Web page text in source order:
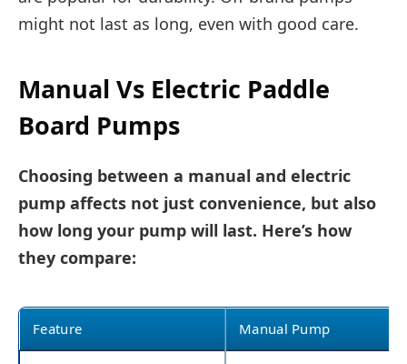
might not last as long, even with good care.
Manual Vs Electric Paddle
Board Pumps
Choosing between a manual and electric
pump affects not just convenience, but also
how long your pump will last. Here’s how
they compare:
Feature Manual Pump